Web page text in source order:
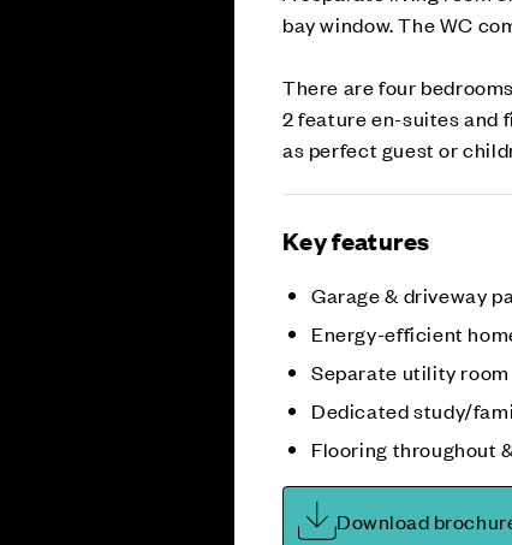
bay window. The WC
There are four
2 feature en-suites and
as perfect guest or
Key features
Garage & driveway
Energy-efficient
Separate utility room
Dedicated study/
Flooring throughout
Download